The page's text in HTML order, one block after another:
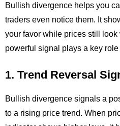
Bullish divergence helps you
traders even notice them. It
your favor while prices still look
powerful signal plays a key
1. Trend Reversal
Bullish divergence signals a
to a rising price trend. When